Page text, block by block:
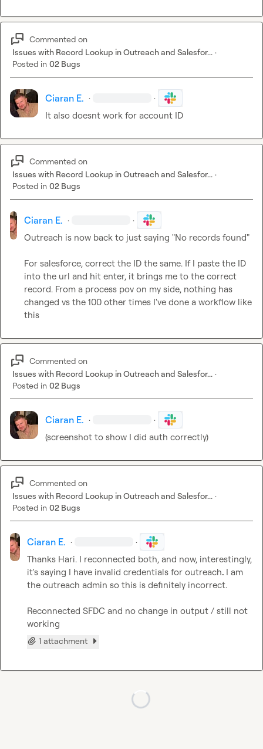
Commented on
Issues with Record Lookup in Outreach and Salesfor... ·
Posted in 02 Bugs
Ciaran E. · ·
It also doesnt work for account ID
Commented on
Issues with Record Lookup in Outreach and Salesfor... ·
Posted in 02 Bugs
Ciaran E. · ·
Outreach is now back to just saying "No records found"
For salesforce, correct the ID the same. If I paste the ID
into the url and hit enter, it brings me to the correct
record. From a process pov on my side, nothing has
changed vs the 100 other times I've done a workflow like
this
Commented on
Issues with Record Lookup in Outreach and Salesfor... ·
Posted in 02 Bugs
Ciaran E. · ·
(screenshot to show I did auth correctly)
Commented on
Issues with Record Lookup in Outreach and Salesfor... ·
Posted in 02 Bugs
Ciaran E. · ·
Thanks Hari. I reconnected both, and now, interestingly,
it's saying I have invalid credentials for outreach. I am
the outreach admin so this is definitely incorrect.
Reconnected SFDC and no change in output / still not
working
1 attachment